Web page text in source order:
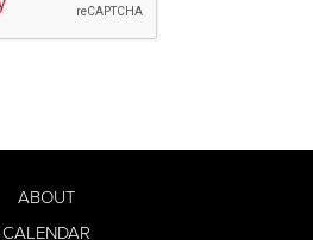
ABOUT
CALENDAR